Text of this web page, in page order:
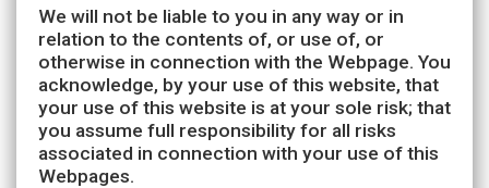
We will not be liable to you in any way or in
relation to the contents of, or use of, or
otherwise in connection with the Webpage. You
acknowledge, by your use of this website, that
your use of this website is at your sole risk; that
you assume full responsibility for all risks
associated in connection with your use of this
Webpages.